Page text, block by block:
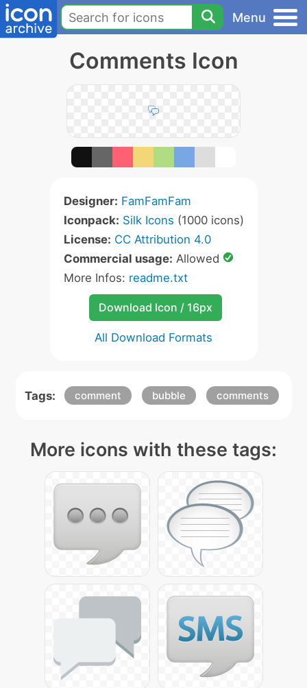
Menu
Comments Icon
Designer: FamFamFam
Iconpack: Silk Icons (1000 icons)
License: CC Attribution 4.0
Commercial usage: Allowed
More Infos: readme.txt
Download Icon / 16px
All Download Formats
Tags: comment bubble comments
More icons with these tags: